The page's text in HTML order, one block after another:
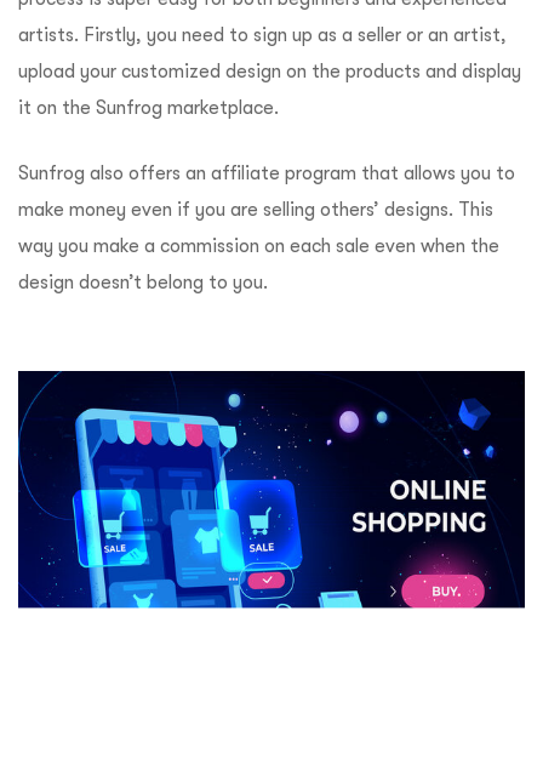
artists. Firstly, you need to sign up as a seller or an artist,
upload your customized design on the products and display
it on the Sunfrog marketplace.
Sunfrog also offers an affiliate program that allows you to
make money even if you are selling others’ designs. This
way you make a commission on each sale even when the
design doesn’t belong to you.